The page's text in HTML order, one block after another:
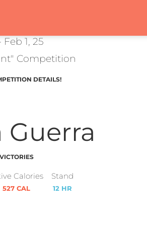
Feb 1, 25
Competition
DETAILS!
Guerra
Calories
527 CAL
Stand
12 HR